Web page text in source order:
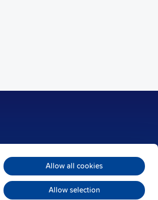
Allow all cookies
Allow selection